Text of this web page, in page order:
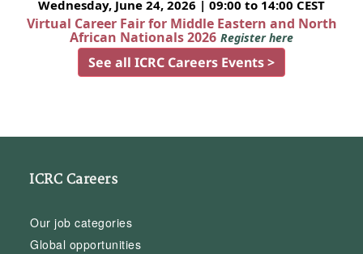
Wednesday, June 24, 2026 | 09:00 to 14:00 CEST
Virtual Career Fair for Middle Eastern and North
African Nationals 2026 Register here
See all ICRC Careers Events >
ICRC Careers
Our job categories
Global opportunities